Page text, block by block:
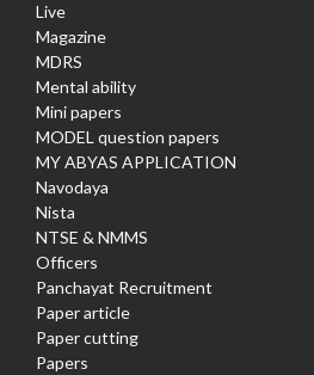
Live
Magazine
MDRS
Mental ability
Mini papers
MODEL question papers
MY ABYAS APPLICATION
Navodaya
Nista
NTSE & NMMS
Officers
Panchayat Recruitment
Paper article
Paper cutting
Papers